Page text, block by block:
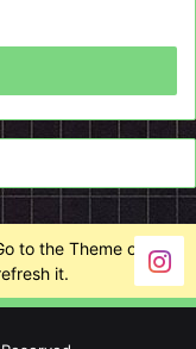
to the Theme options
it.